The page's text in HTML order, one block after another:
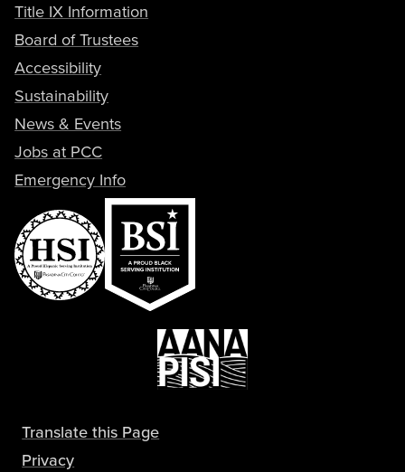
Title IX Information
Board of Trustees
Accessibility
Sustainability
News & Events
Jobs at PCC
Emergency Info
Translate this Page
Privacy